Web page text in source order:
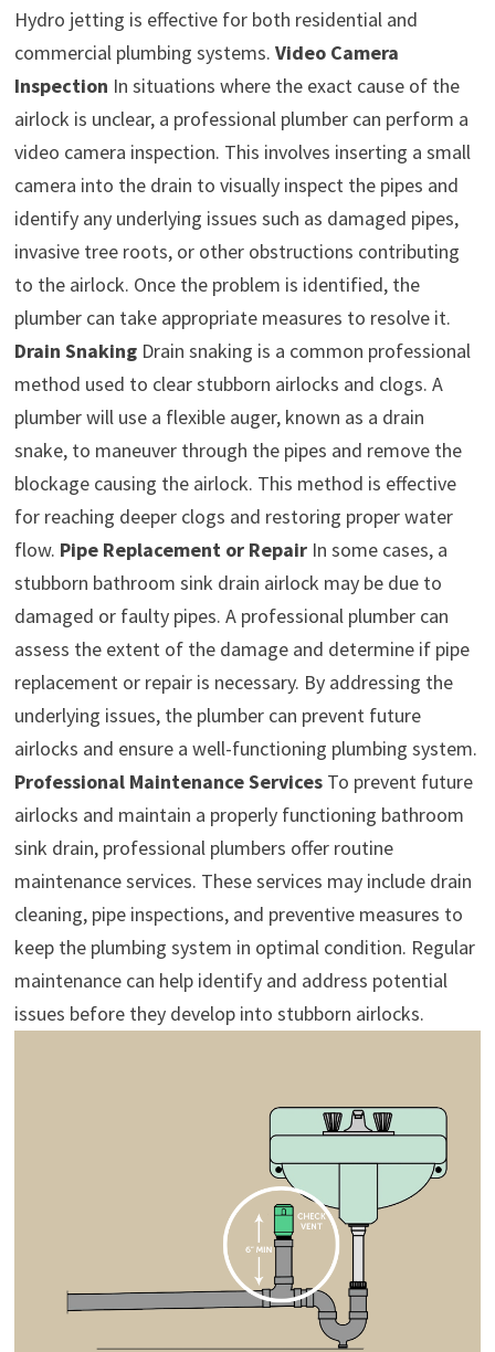
Hydro jetting is effective for both residential and
commercial plumbing systems. Video Camera
Inspection In situations where the exact cause of the
airlock is unclear, a professional plumber can perform a
video camera inspection. This involves inserting a small
camera into the drain to visually inspect the pipes and
identify any underlying issues such as damaged pipes,
invasive tree roots, or other obstructions contributing
to the airlock. Once the problem is identified, the
plumber can take appropriate measures to resolve it.
Drain Snaking Drain snaking is a common professional
method used to clear stubborn airlocks and clogs. A
plumber will use a flexible auger, known as a drain
snake, to maneuver through the pipes and remove the
blockage causing the airlock. This method is effective
for reaching deeper clogs and restoring proper water
flow. Pipe Replacement or Repair In some cases, a
stubborn bathroom sink drain airlock may be due to
damaged or faulty pipes. A professional plumber can
assess the extent of the damage and determine if pipe
replacement or repair is necessary. By addressing the
underlying issues, the plumber can prevent future
airlocks and ensure a well-functioning plumbing system.
Professional Maintenance Services To prevent future
airlocks and maintain a properly functioning bathroom
sink drain, professional plumbers offer routine
maintenance services. These services may include drain
cleaning, pipe inspections, and preventive measures to
keep the plumbing system in optimal condition. Regular
maintenance can help identify and address potential
issues before they develop into stubborn airlocks.